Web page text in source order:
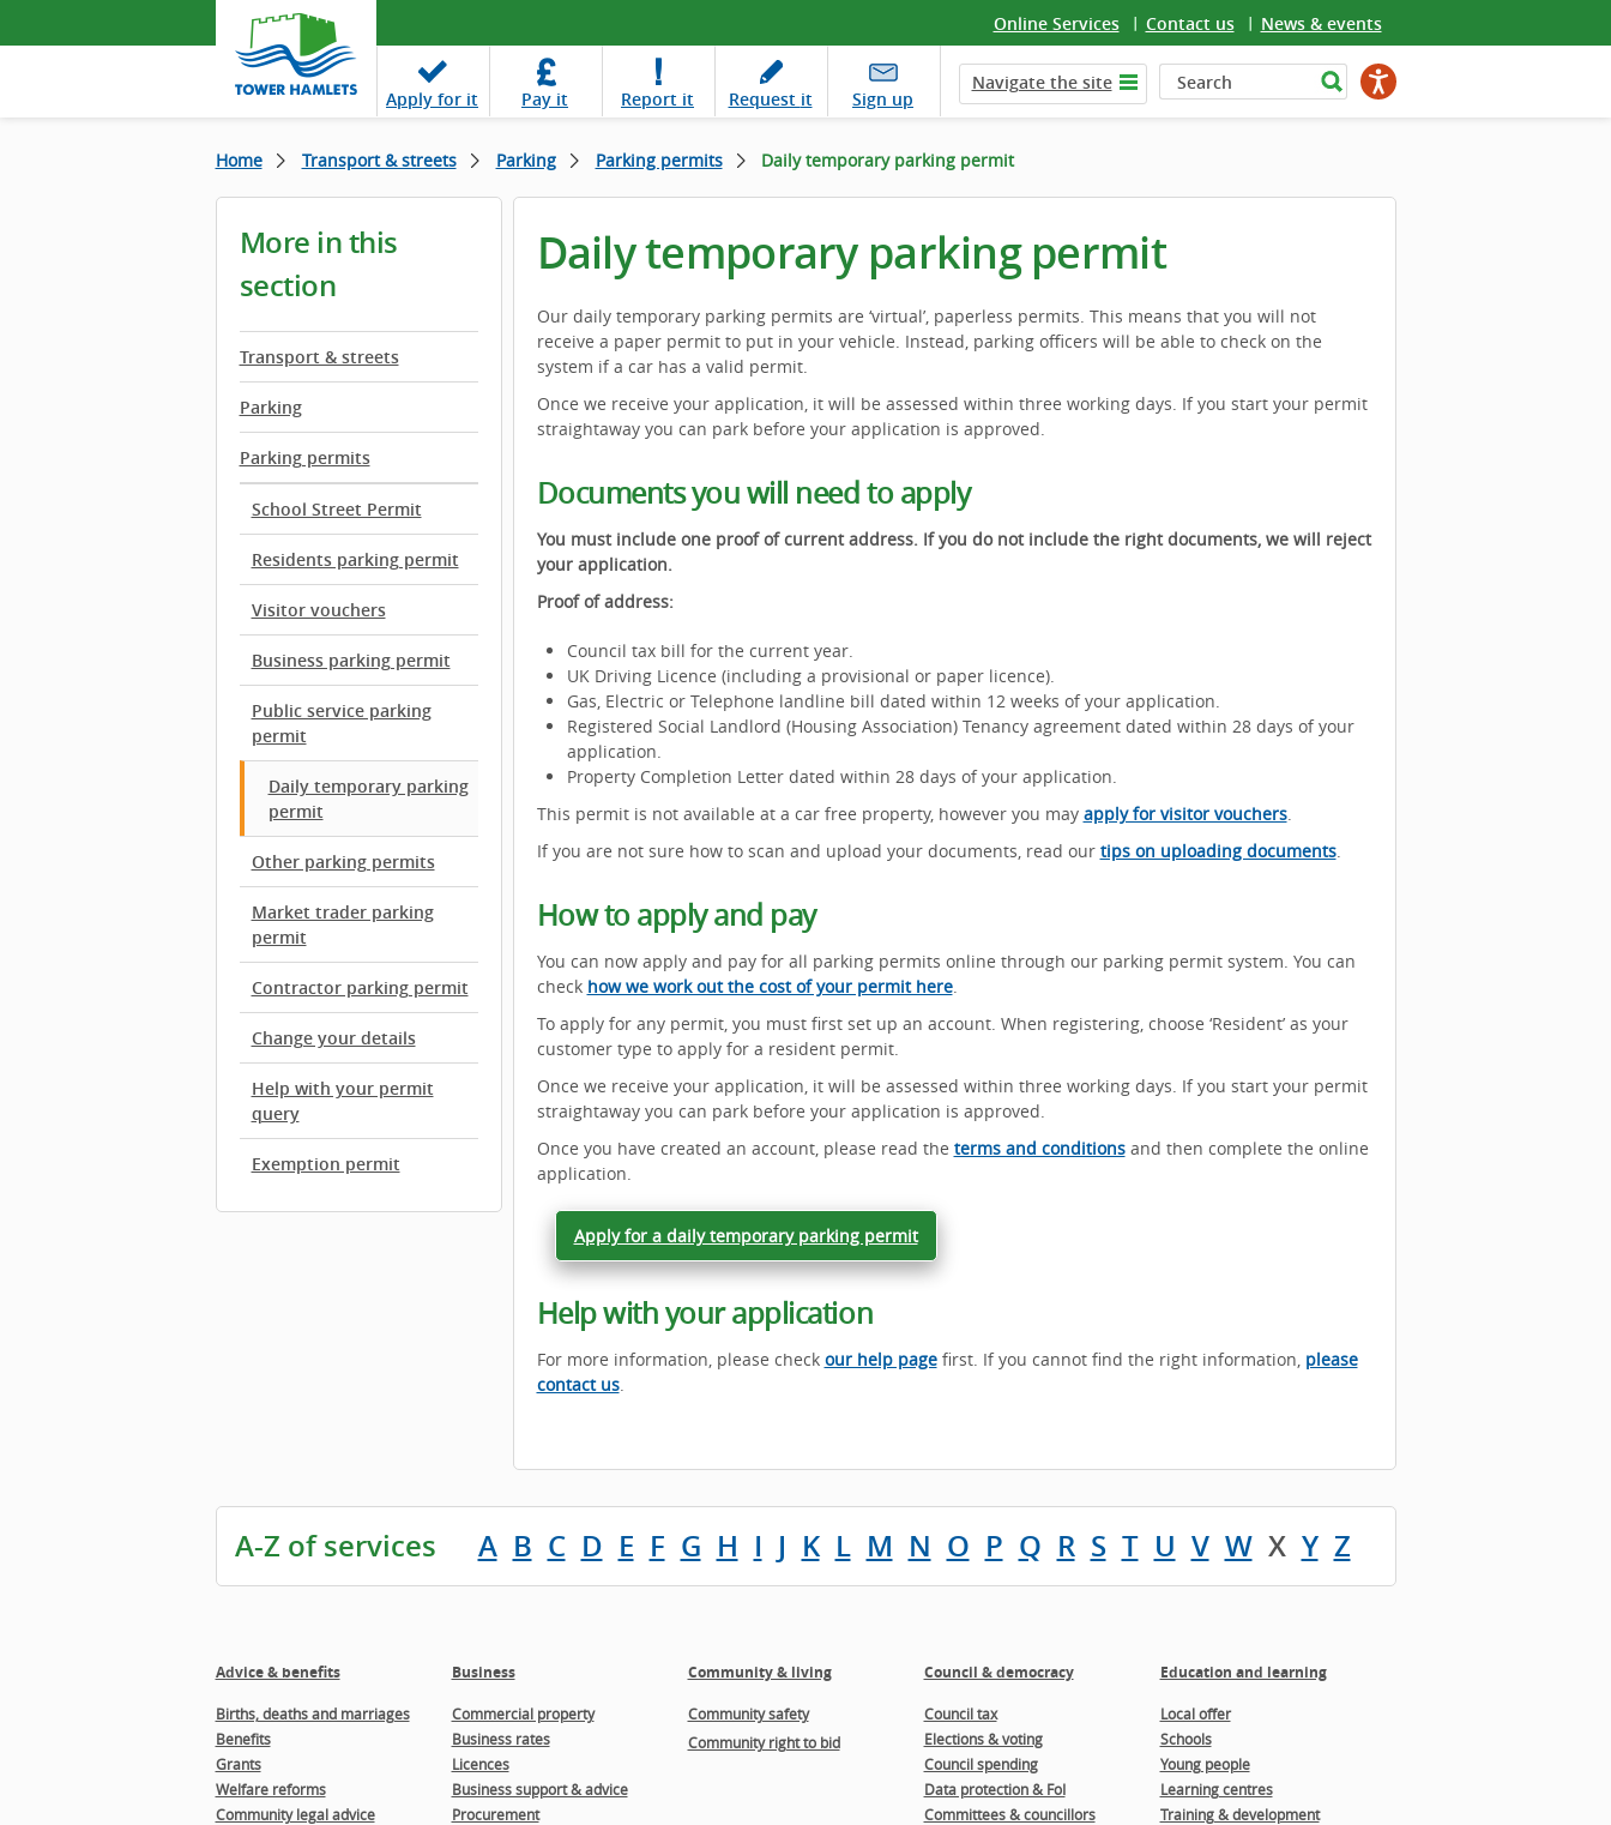
Online Services Contact us News & events
Apply for it Pay it Report it Request it Sign up
Navigate the site
Home Transport & streets Parking Parking permits Daily temporary parking permit
More in this
section
Transport & streets
Parking
Parking permits
School Street Permit
Residents parking permit
Visitor vouchers
Business parking permit
Public service parking
permit
Daily temporary parking
permit
Other parking permits
Market trader parking
permit
Contractor parking permit
Change your details
Help with your permit
query
Exemption permit
Daily temporary parking permit
Our daily temporary parking permits are ‘virtual’, paperless permits. This means that you will not
receive a paper permit to put in your vehicle. Instead, parking officers will be able to check on the
system if a car has a valid permit.
Once we receive your application, it will be assessed within three working days. If you start your permit
straightaway you can park before your application is approved.
Documents you will need to apply
You must include one proof of current address. If you do not include the right documents, we will reject
your application.
Proof of address:
Council tax bill for the current year.
UK Driving Licence (including a provisional or paper licence).
Gas, Electric or Telephone landline bill dated within 12 weeks of your application.
Registered Social Landlord (Housing Association) Tenancy agreement dated within 28 days of your
application.
Property Completion Letter dated within 28 days of your application.
This permit is not available at a car free property, however you may apply for visitor vouchers.
If you are not sure how to scan and upload your documents, read our tips on uploading documents.
How to apply and pay
You can now apply and pay for all parking permits online through our parking permit system. You can
check how we work out the cost of your permit here.
To apply for any permit, you must first set up an account. When registering, choose ‘Resident’ as your
customer type to apply for a resident permit.
Once we receive your application, it will be assessed within three working days. If you start your permit
straightaway you can park before your application is approved.
Once you have created an account, please read the terms and conditionsand then complete the online
application.
Apply for a daily temporary parking permit
Help with your application
For more information, please check our help pagefirst. If you cannot find the right information, please
contact us.
A-Z of services A B C D E F G H I J K L M N O P Q R S T U V W X Y Z
Advice & benefits
Births, deaths and marriages
Benefits
Grants
Welfare reforms
Community legal advice
Business
Commercial property
Business rates
Licences
Business support & advice
Procurement
Community & living
Community safety
Community right to bid
Council & democracy
Council tax
Elections & voting
Council spending
Data protection & FoI
Committees & councillors
Education and learning
Local offer
Schools
Young people
Learning centres
Training & development